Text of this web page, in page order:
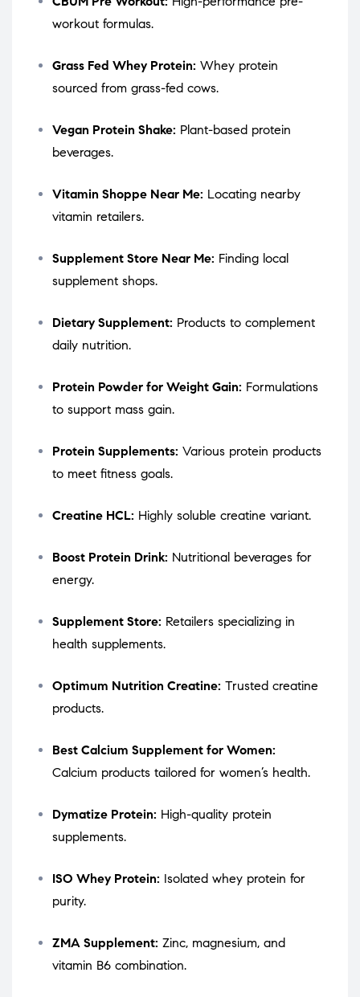
workout formulas.
Grass Fed Whey Protein: Whey protein
sourced from grass-fed cows.
Vegan Protein Shake: Plant-based protein
beverages.
Vitamin Shoppe Near Me: Locating nearby
vitamin retailers.
Supplement Store Near Me: Finding local
supplement shops.
Dietary Supplement: Products to complement
daily nutrition.
Protein Powder for Weight Gain: Formulations
to support mass gain.
Protein Supplements: Various protein products
to meet fitness goals.
Creatine HCL: Highly soluble creatine variant.
Boost Protein Drink: Nutritional beverages for
energy.
Supplement Store: Retailers specializing in
health supplements.
Optimum Nutrition Creatine: Trusted creatine
products.
Best Calcium Supplement for Women:
Calcium products tailored for women’s health.
Dymatize Protein: High-quality protein
supplements.
ISO Whey Protein: Isolated whey protein for
purity.
ZMA Supplement: Zinc, magnesium, and
vitamin B6 combination.